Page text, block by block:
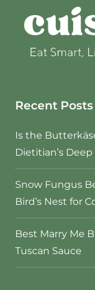
Recent Posts
Is the
Dietitian’s Deep
Snow Fungus
Bird’s Nest for
Best Marry Me
Tuscan Sauce